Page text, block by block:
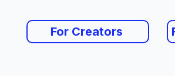
For Creators